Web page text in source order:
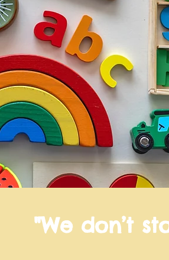
"We don’t